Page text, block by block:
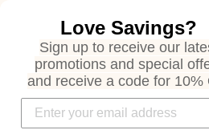
Search
Flowers
Love Savings?
Sign up to receive our
promotions and special
and receive a code for 10%